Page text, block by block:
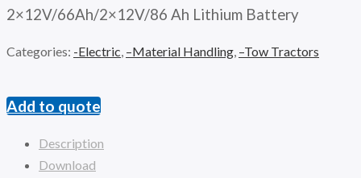
2×12V/66Ah/2×12V/86 Ah Lithium Battery
Categories: -Electric, –Material Handling, –Tow Tractors
Add to quote
Description
Download